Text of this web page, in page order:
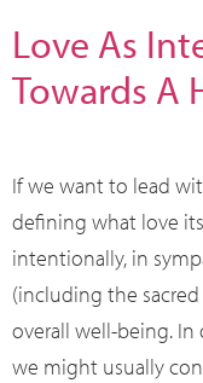
Love As
Towards A
If we want to lead
defining what love
intentionally, in
(including the
overall well-being. In
we might usually